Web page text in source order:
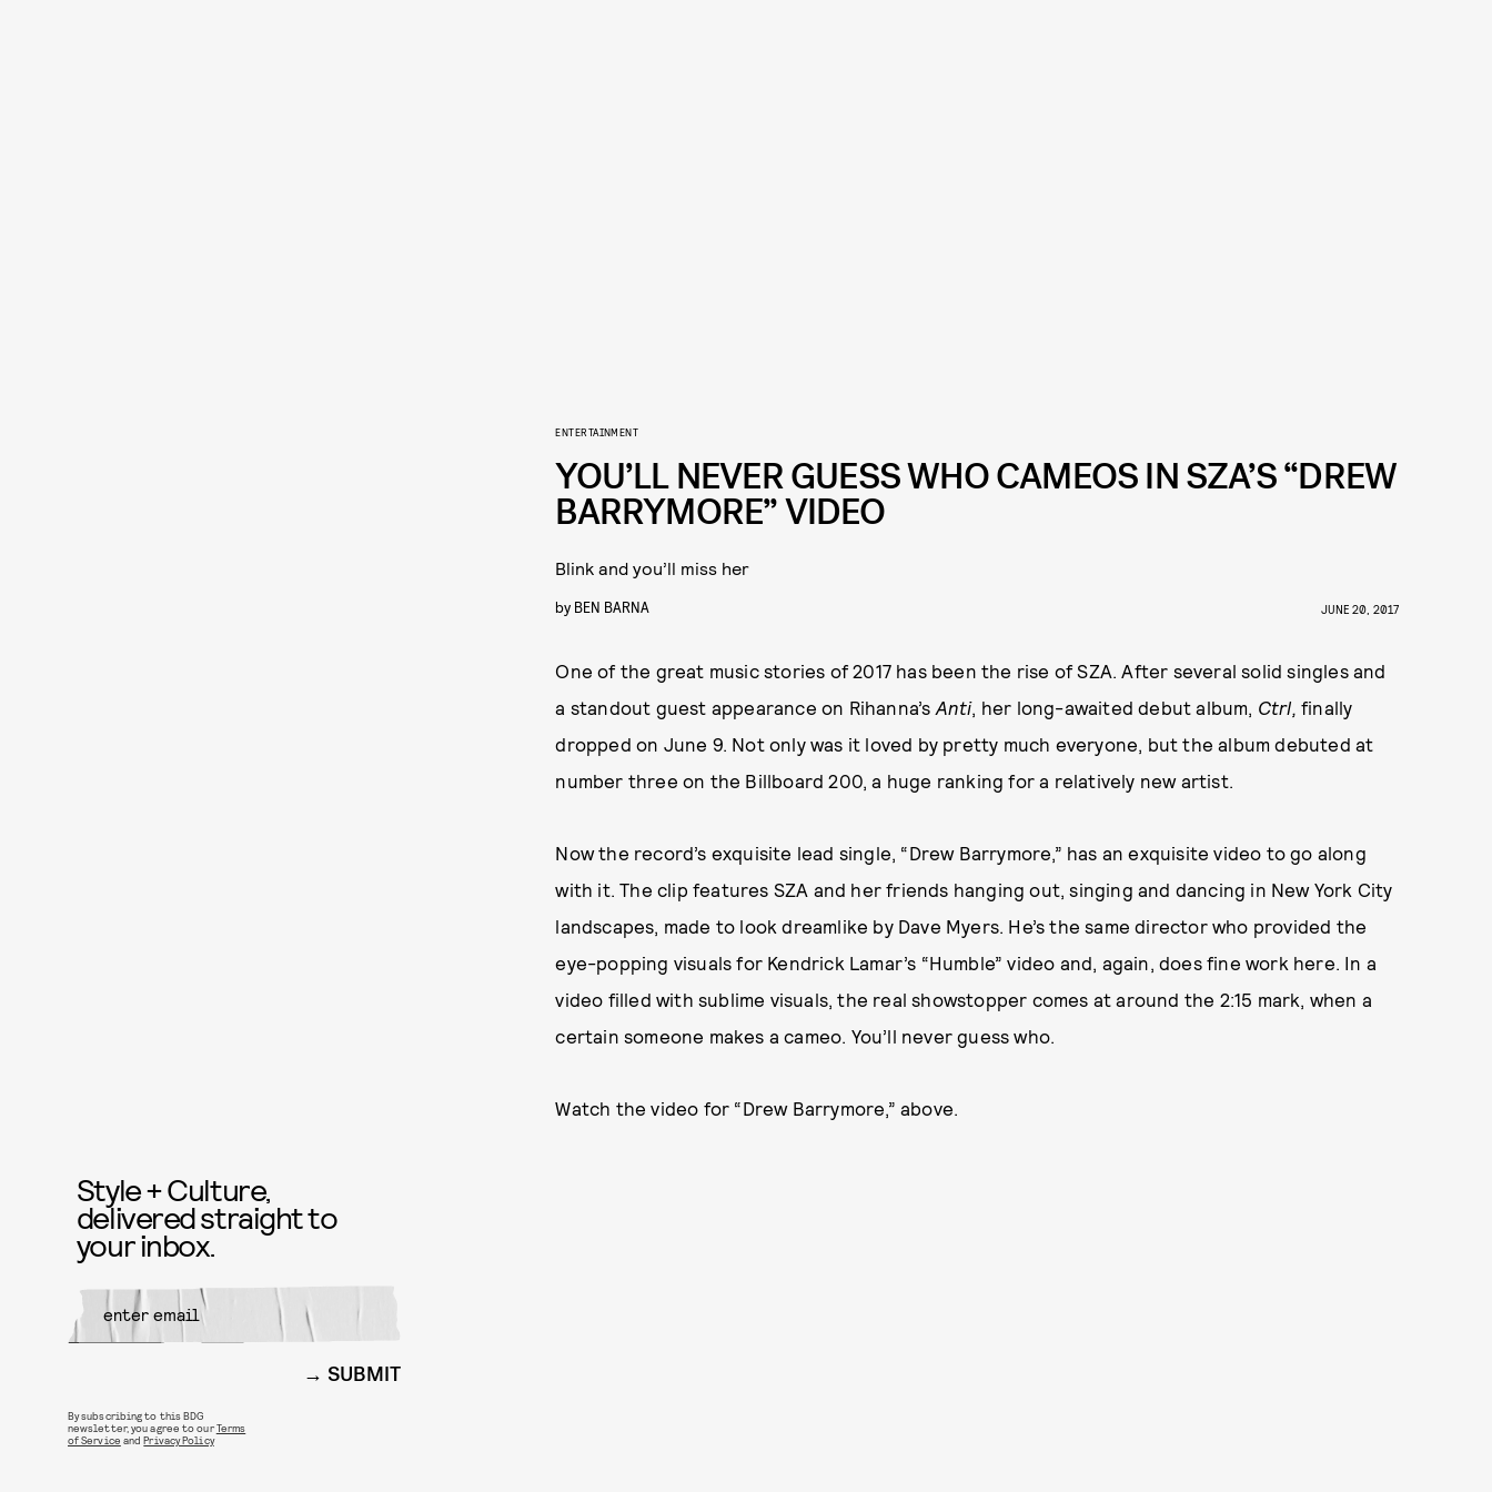
ENTERTAINMENT
YOU’LL NEVER GUESS WHO CAMEOS IN SZA’S “DREW
BARRYMORE” VIDEO
Blink and you’ll miss her
by BEN BARNA JUNE 20, 2017
One of the great music stories of 2017 has been the rise of SZA. After several solid singles and
a standout guest appearance on Rihanna’s Anti, her long-awaited debut album, Ctrl,finally
dropped on June 9. Not only was it loved by pretty much everyone, but the album debuted at
number three on the Billboard 200, a huge ranking for a relatively new artist.
Now the record’s exquisite lead single, “Drew Barrymore,” has an exquisite video to go along
with it. The clip features SZA and her friends hanging out, singing and dancing in New York City
landscapes, made to look dreamlike by Dave Myers. He’s the same director who provided the
eye-popping visuals for Kendrick Lamar’s “Humble” video and, again, does fine work here. In a
video filled with sublime visuals, the real showstopper comes at around the 2:15 mark, when a
certain someone makes a cameo. You’ll never guess who.
Watch the video for “Drew Barrymore,” above.
Style + Culture,
delivered straight to
your inbox.
SUBMIT
By subscribing to this BDG
newsletter, you agree to ourTerms
of Service andPrivacy Policy